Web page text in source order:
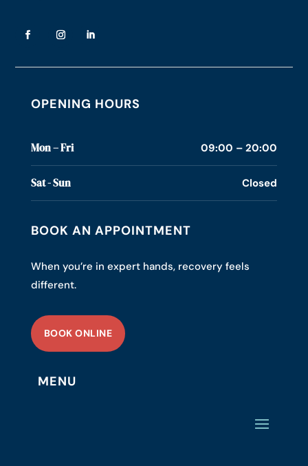
OPENING HOURS
Mon – Fri 09:00 – 20:00
Sat - Sun Closed
BOOK AN APPOINTMENT
When you’re in expert hands, recovery feels
different.
BOOK ONLINE
MENU